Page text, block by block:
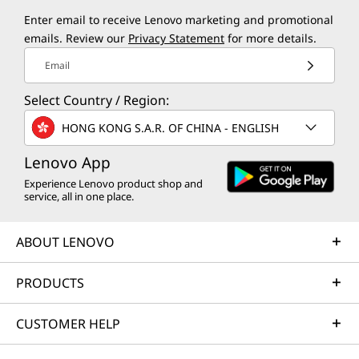
Enter email to receive Lenovo marketing and promotional
emails. Review our Privacy Statement for more details.
Email
Select Country / Region:
HONG KONG S.A.R. OF CHINA - ENGLISH
Lenovo App
Experience Lenovo product shop and
service, all in one place.
ABOUT LENOVO
PRODUCTS
CUSTOMER HELP